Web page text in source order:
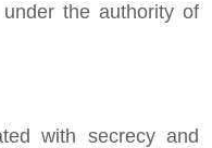
the authority of
with secrecy and